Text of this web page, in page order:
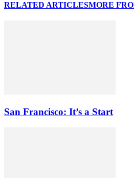
RELATED ARTICLESMORE
San Francisco: It’s a Start